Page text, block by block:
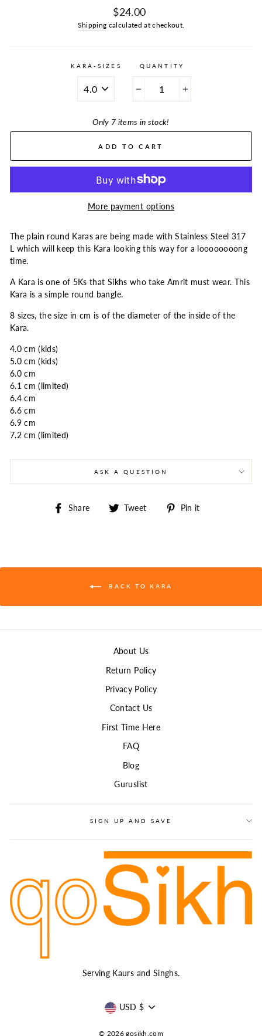
Regular
price
$24.00
Shipping calculated at checkout.
KARA-SIZES QUANTITY
+
Only 7 items in stock!
ADD TO CART
More payment options
The plain round Karas are being made with Stainless Steel 317
L which will keep this Kara looking this way for a loooooooong
time.
A Kara is one of 5Ks that Sikhs who take Amrit must wear. This
Kara is a simple round bangle.
8 sizes, the size in cm is of the diameter of the inside of the
Kara.
4.0 cm (kids)
5.0 cm (kids)
6.0 cm
6.1 cm (limited)
6.4 cm
6.6 cm
6.9 cm
7.2 cm (limited)
ASK A QUESTION
Share
Share Tweet
Tweet
Pin it
BACK TO KARA
About Us
Return Policy
Privacy Policy
Contact Us
First Time Here
FAQ
Blog
Guruslist
SIGN UP AND SAVE
Serving Kaurs and Singhs.
CURRENCY
USD $
© 2026 gosikh.com